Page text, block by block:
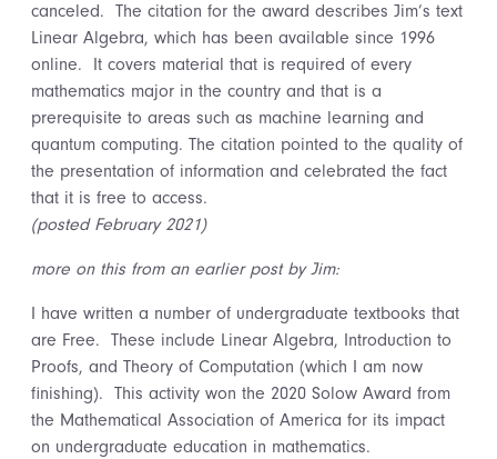
canceled. The citation for the award describes Jim’s text
Linear Algebra, which has been available since 1996
online. It covers material that is required of every
mathematics major in the country and that is a
prerequisite to areas such as machine learning and
quantum computing. The citation pointed to the quality of
the presentation of information and celebrated the fact
that it is free to access.
(posted February 2021)
more on this from an earlier post by Jim:
I have written a number of undergraduate textbooks that
are Free. These include Linear Algebra, Introduction to
Proofs, and Theory of Computation (which I am now
finishing). This activity won the 2020 Solow Award from
the Mathematical Association of America for its impact
on undergraduate education in mathematics.